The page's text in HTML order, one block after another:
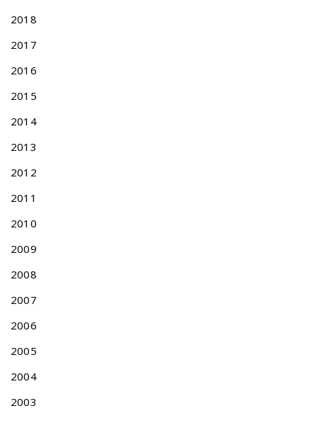
2018
2017
2016
2015
2014
2013
2012
2011
2010
2009
2008
2007
2006
2005
2004
2003